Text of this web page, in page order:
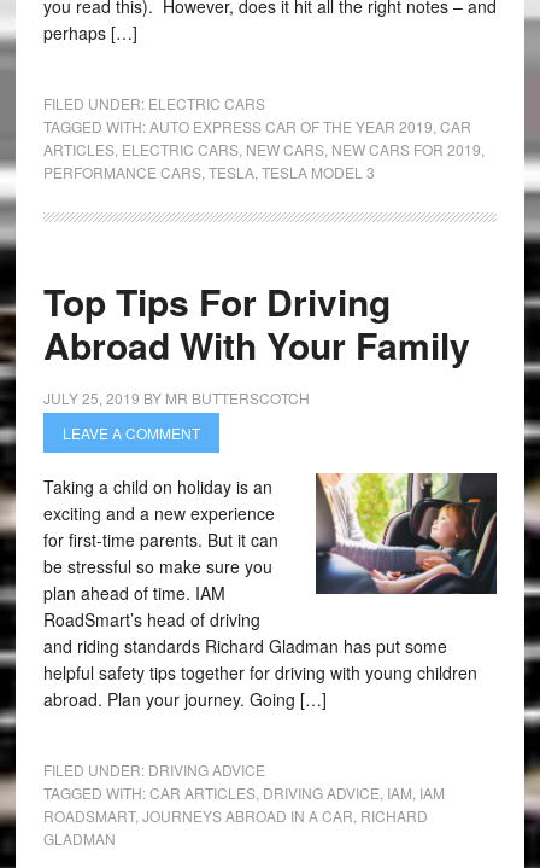
you read this). However, does it hit all the right notes – and
perhaps […]
FILED UNDER: ELECTRIC CARS
TAGGED WITH:AUTO EXPRESS CAR OF THE YEAR 2019 CAR
ARTICLES, ELECTRIC CARS, NEW CARS, NEW CARS FOR 2019
PERFORMANCE CARS, TESLA, TESLA MODEL 3
Top Tips For Driving
Abroad With Your Family
JULY 25, 2019 BY MR BUTTERSCOTCH
LEAVE A COMMENT
Taking a child on holiday is an
exciting and a new experience
for first-time parents. But it can
be stressful so make sure you
plan ahead of time. IAM
RoadSmart’s head of driving
and riding standards Richard Gladman has put some
helpful safety tips together for driving with young children
abroad. Plan your journey. Going […]
FILED UNDER: DRIVING ADVICE
TAGGED WITH:CAR ARTICLES, DRIVING ADVICE IAM IAM
ROADSMART, JOURNEYS ABROAD IN A CAR RICHARD
GLADMAN